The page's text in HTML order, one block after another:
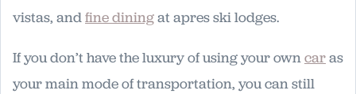
vistas, andfine diningat apres ski lodges.
If you don’t have the luxury of using your owncaras
your main mode of transportation, you can still